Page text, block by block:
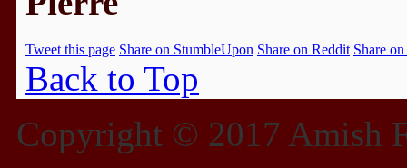
Tweet this page Share on StumbleUpon Share on Reddit Share
Back to Top
Copyright © 2017 Amish